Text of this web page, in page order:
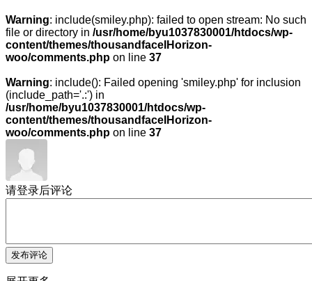
Warning: include(smiley.php): failed to open stream: No such
file or directory in /usr/home/byu1037830001/htdocs/wp-
content/themes/thousandfaceIHorizon-
woo/comments.php on line 37
Warning: include(): Failed opening 'smiley.php' for inclusion
(include_path='.:') in
/usr/home/byu1037830001/htdocs/wp-
content/themes/thousandfaceIHorizon-
woo/comments.php on line 37
请登录后评论